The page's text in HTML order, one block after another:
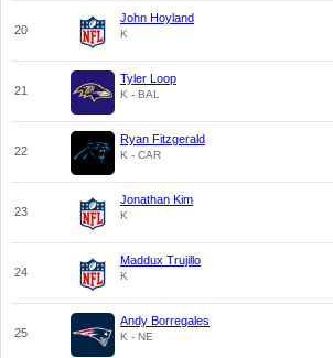
20
John Hoyland
K
21
Tyler Loop
K - BAL
22
Ryan Fitzgerald
K - CAR
23
Jonathan Kim
K
24
Maddux Trujillo
K
25
Andy Borregales
K - NE